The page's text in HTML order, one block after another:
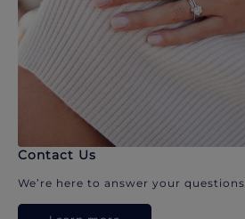
Contact Us
We’re here to answer your questions.